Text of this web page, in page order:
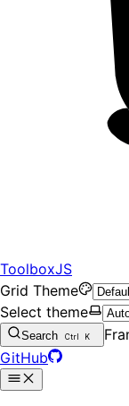
ToolboxJS
Grid Theme
Select theme
Search Ctrl K
GitHub